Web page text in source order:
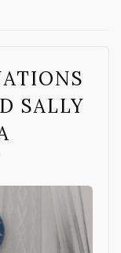
SALLY